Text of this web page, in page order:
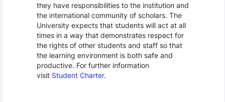
they have responsibilities to the institution and
the international community of scholars. The
University expects that students will act at all
times in a way that demonstrates respect for
the rights of other students and staff so that
the learning environment is both safe and
productive. For further information
visit Student Charter.